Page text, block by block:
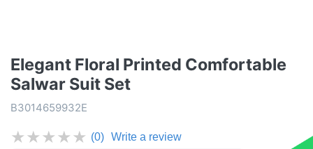
Elegant Floral Printed Comfortable
Salwar Suit Set
B3014659932E
★★★★★ (0) Write a review